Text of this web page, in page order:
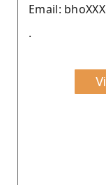
Email:
.